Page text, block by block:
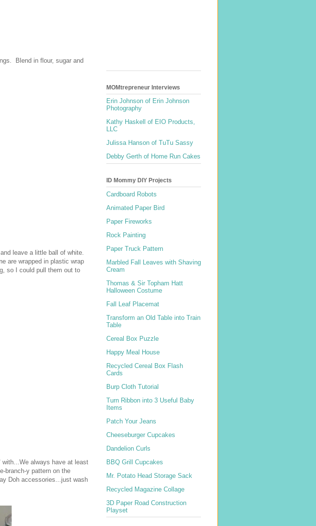
Blend in flour, sugar and
leave a little ball of white.
are wrapped in plastic wrap
so I could pull them out to
always have at least
branch-y pattern on the
Doh accessories...just wash
MOMtrepreneur Interviews
Erin Johnson of Erin Johnson
Photography
Kathy Haskell of EIO Products,
LLC
Julissa Hanson of TuTu Sassy
Debby Gerth of Home Run Cakes
ID Mommy DIY Projects
Cardboard Robots
Animated Paper Bird
Paper Fireworks
Rock Painting
Paper Truck Pattern
Marbled Fall Leaves with Shaving
Cream
Thomas & Sir Topham Hatt
Halloween Costume
Fall Leaf Placemat
Transform an Old Table into Train
Table
Cereal Box Puzzle
Happy Meal House
Recycled Cereal Box Flash
Cards
Burp Cloth Tutorial
Turn Ribbon into 3 Useful Baby
Items
Patch Your Jeans
Cheeseburger Cupcakes
Dandelion Curls
BBQ Grill Cupcakes
Mr. Potato Head Storage Sack
Recycled Magazine Collage
3D Paper Road Construction
Playset